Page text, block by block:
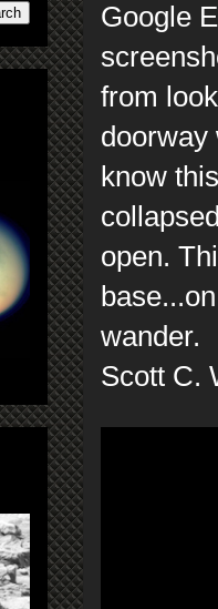
Google
from
doorway
know
open.
wander.
Scott C.